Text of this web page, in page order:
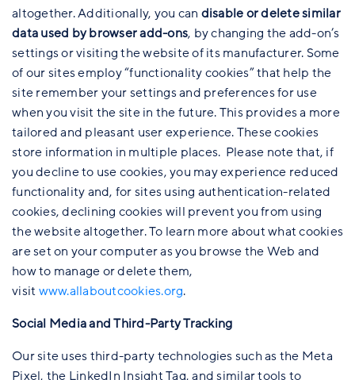
altogether. Additionally, you can disable or delete similar
data used by browser add-ons, by changing the add-on’s
settings or visiting the website of its manufacturer. Some
of our sites employ “functionality cookies” that help the
site remember your settings and preferences for use
when you visit the site in the future. This provides a more
tailored and pleasant user experience. These cookies
store information in multiple places. Please note that, if
you decline to use cookies, you may experience reduced
functionality and, for sites using authentication-related
cookies, declining cookies will prevent you from using
the website altogether. To learn more about what cookies
are set on your computer as you browse the Web and
how to manage or delete them,
visitwww.allaboutcookies.org.
Social Media and Third-Party Tracking
Our site uses third-party technologies such as the Meta
Pixel, the LinkedIn Insight Tag, and similar tools to